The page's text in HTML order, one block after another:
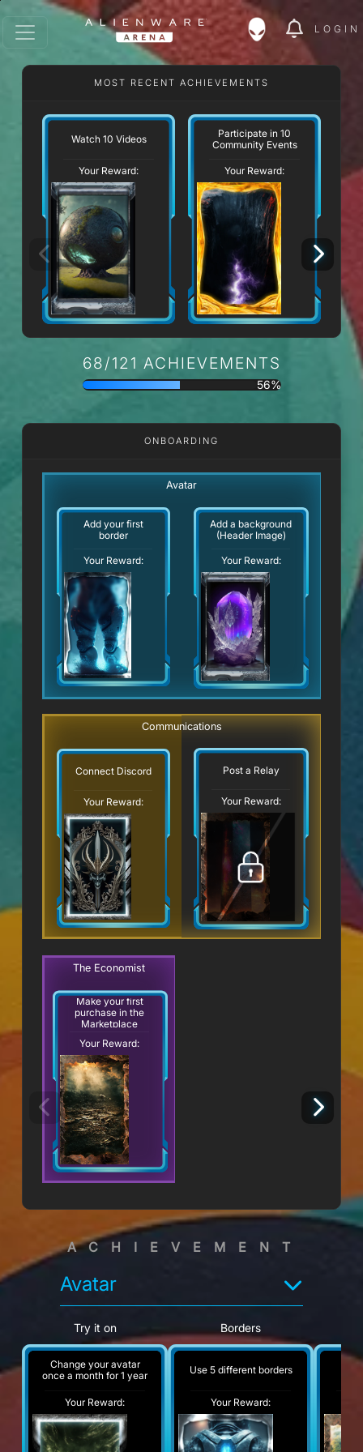
LOGIN
MOST RECENT ACHIEVEMENTS
Watch 10 Videos
Your Reward:
Participate in 10
Community Events
Your Reward:
68/121 ACHIEVEMENTS
56%
ONBOARDING
Avatar
Add your first
border
Your Reward:
Add a background
(Header Image)
Your Reward:
Communications
Connect Discord
Your Reward:
Post a Relay
Your Reward:
The Economist
Make your first
purchase in the
Marketplace
Your Reward:
ACHIEVEMENT
Avatar
Try it on
Change your avatar
once a month for 1 year
Your Reward:
Borders
Use 5 different borders
Your Reward: